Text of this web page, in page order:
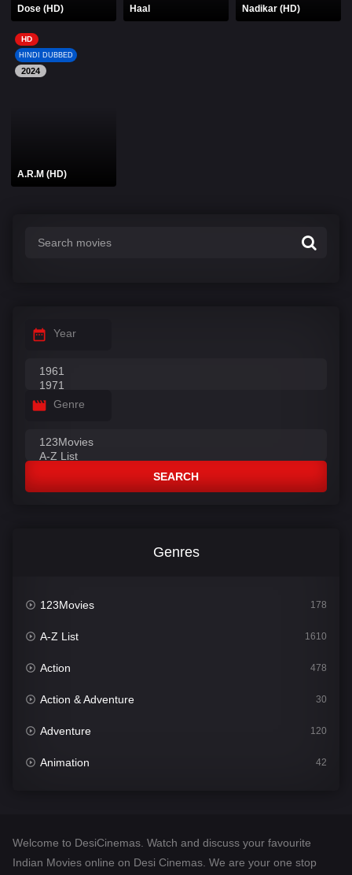
Dose (HD) Haal Nadikar (HD)
HD
HINDI DUBBED
2024
A.R.M (HD)
Year
Genre
SEARCH
Genres
123Movies 178
A-Z List 1610
Action 478
Action & Adventure 30
Adventure 120
Animation 42
Desi Cinema
Welcome to DesiCinemas. Watch and discuss your favourite
Indian Movies online on Desi Cinemas. We are your one stop